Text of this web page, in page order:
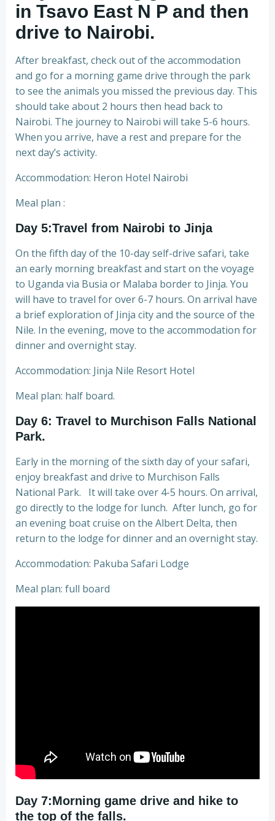
in Tsavo East N P and then
drive to Nairobi.
After breakfast, check out of the accommodation
and go for a morning game drive through the park
to see the animals you missed the previous day. This
should take about 2 hours then head back to
Nairobi. The journey to Nairobi will take 5-6 hours.
When you arrive, have a rest and prepare for the
next day’s activity.
Accommodation: Heron Hotel Nairobi
Meal plan :
Day 5:Travel from Nairobi to Jinja
On the fifth day of the 10-day self-drive safari, take
an early morning breakfast and start on the voyage
to Uganda via Busia or Malaba border to Jinja. You
will have to travel for over 6-7 hours. On arrival have
a brief exploration of Jinja city and the source of the
Nile. In the evening, move to the accommodation for
dinner and overnight stay.
Accommodation: Jinja Nile Resort Hotel
Meal plan: half board.
Day 6: Travel to Murchison Falls National
Park.
Early in the morning of the sixth day of your safari,
enjoy breakfast and drive to Murchison Falls
National Park. It will take over 4-5 hours. On arrival,
go directly to the lodge for lunch. After lunch, go for
an evening boat cruise on the Albert Delta, then
return to the lodge for dinner and an overnight stay.
Accommodation: Pakuba Safari Lodge
Meal plan: full board
Day 7:Morning game drive and hike to
the top of the falls.